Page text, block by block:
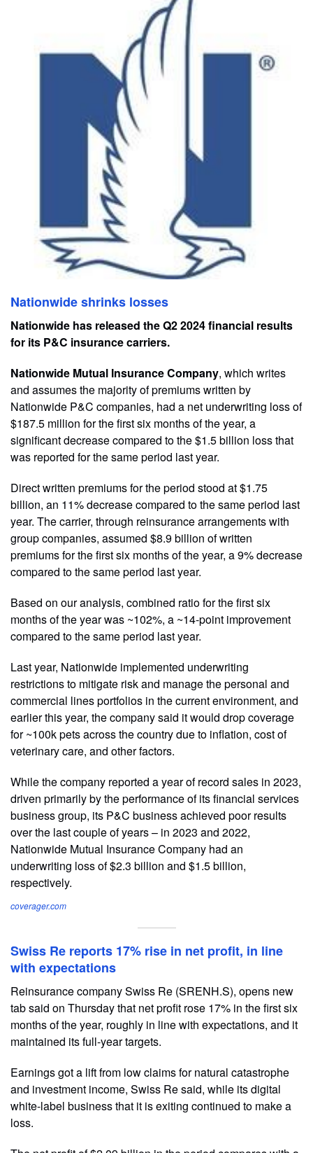
Nationwide shrinks losses
Nationwide has released the Q2 2024 financial results
for its P&C insurance carriers.
Nationwide Mutual Insurance Company, which writes
and assumes the majority of premiums written by
Nationwide P&C companies, had a net underwriting loss of
$187.5 million for the first six months of the year, a
significant decrease compared to the $1.5 billion loss that
was reported for the same period last year.
Direct written premiums for the period stood at $1.75
billion, an 11% decrease compared to the same period last
year. The carrier, through reinsurance arrangements with
group companies, assumed $8.9 billion of written
premiums for the first six months of the year, a 9% decrease
compared to the same period last year.
Based on our analysis, combined ratio for the first six
months of the year was ~102%, a ~14-point improvement
compared to the same period last year.
Last year, Nationwide implemented underwriting
restrictions to mitigate risk and manage the personal and
commercial lines portfolios in the current environment, and
earlier this year, the company said it would drop coverage
for ~100k pets across the country due to inflation, cost of
veterinary care, and other factors.
While the company reported a year of record sales in 2023,
driven primarily by the performance of its financial services
business group, its P&C business achieved poor results
over the last couple of years – in 2023 and 2022,
Nationwide Mutual Insurance Company had an
underwriting loss of $2.3 billion and $1.5 billion,
respectively.
coverager.com
Swiss Re reports 17% rise in net profit, in line
with expectations
Reinsurance company Swiss Re (SRENH.S), opens new
tab said on Thursday that net profit rose 17% in the first six
months of the year, roughly in line with expectations, and it
maintained its full-year targets.
Earnings got a lift from low claims for natural catastrophe
and investment income, Swiss Re said, while its digital
white-label business that it is exiting continued to make a
loss.